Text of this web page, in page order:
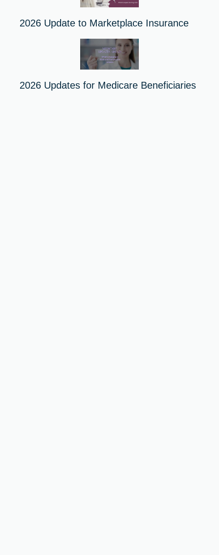
2026 Update to Marketplace Insurance
2026 Updates for Medicare Beneficiaries